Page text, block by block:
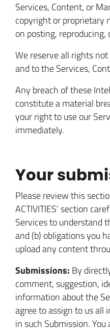
Services, Content, or
copyright or proprietary
on posting,
We reserve all rights
and to the Services,
Any breach of these
constitute a material
your right to use our
immediately.
Your
Please review this
ACTIVITIES‘ section
Services to understand
and (b) obligations you
upload any content
Submissions: By
comment, suggestion,
information about the
agree to assign to us all
in such Submission.